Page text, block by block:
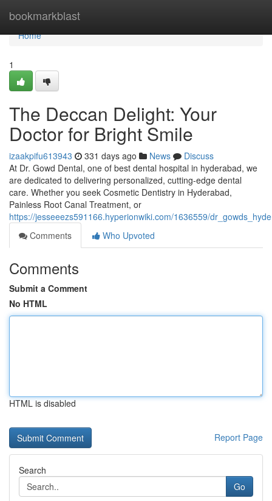
bookmarkblast
Home
Home
1
The Deccan Delight: Your
Doctor for Bright Smile
izaakpifu613943 331 days ago News
Discuss
At Dr. Gowd Dental, one of best dental hospital in hyderabad, we
are dedicated to delivering personalized, cutting-edge dental
care. Whether you seek Cosmetic Dentistry in Hyderabad,
Painless Root Canal Treatment, or
https://jesseeezs591166.hyperionwiki.com/1636559/
Comments
Who Upvoted
Comments
Submit a Comment
No HTML
HTML is disabled
Report Page
Search
Go